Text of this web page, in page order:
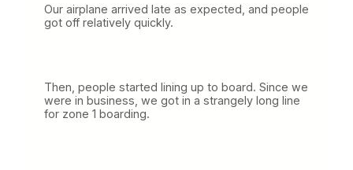
Our airplane arrived late as expected, and people
got off relatively quickly.
Then, people started lining up to board. Since we
were in business, we got in a strangely long line
for zone 1 boarding.